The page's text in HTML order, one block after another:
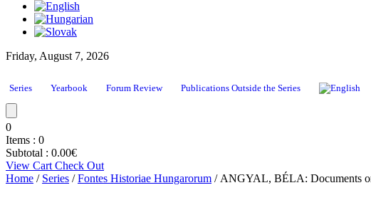
Friday, August 7, 2026
Series Yearbook Forum Review Publications Outside the Series
0
Items : 0
Subtotal : 0.00€
View Cart Check Out
Home / Series /Fontes Historiae Hungarorum / ANGYAL, BÉLA: Documents